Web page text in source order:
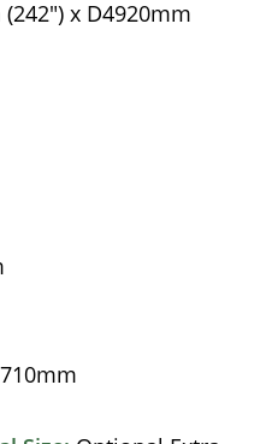
x D4920mm
710mm